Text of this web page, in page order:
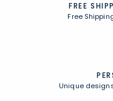
FREE
Free
Unique